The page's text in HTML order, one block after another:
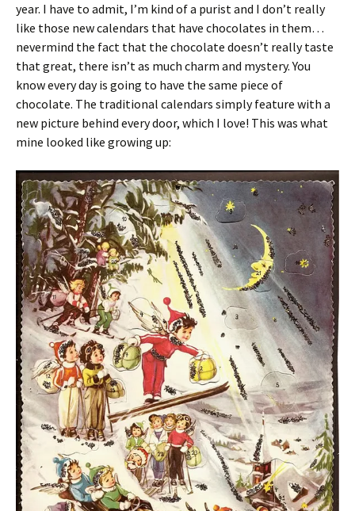
year. I have to admit, I’m kind of a purist and I don’t really
like those new calendars that have chocolates in them…
nevermind the fact that the chocolate doesn’t really taste
that great, there isn’t as much charm and mystery. You
know every day is going to have the same piece of
chocolate. The traditional calendars simply feature with a
new picture behind every door, which I love! This was what
mine looked like growing up: